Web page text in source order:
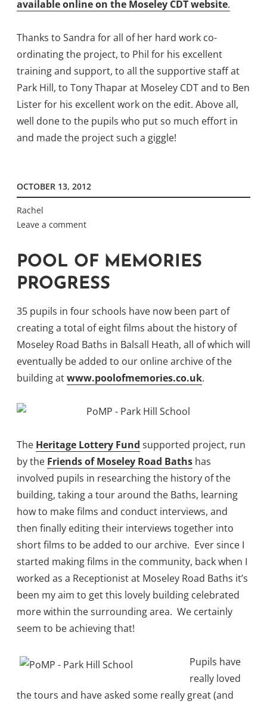
available online on the Moseley CDT website.
Thanks to Sandra for all of her hard work co-
ordinating the project, to Phil for his excellent
training and support, to all the supportive staff at
Park Hill, to Tony Thapar at Moseley CDT and to Ben
Lister for his excellent work on the edit. Above all,
well done to the pupils who put so much effort in
and made the project such a giggle!
OCTOBER 13, 2012
Rachel
Leave a comment
POOL OF MEMORIES
PROGRESS
35 pupils in four schools have now been part of
creating a total of eight films about the history of
Moseley Road Baths in Balsall Heath, all of which will
eventually be added to our online archive of the
building atwww.poolofmemories.co.uk.
The Heritage Lottery Fund supported project, run
by the Friends of Moseley Road Baths has
involved pupils in researching the history of the
building, taking a tour around the Baths, learning
how to make films and conduct interviews, and
then finally editing their interviews together into
short films to be added to our archive. Ever since I
started making films in the community, back when I
worked as a Receptionist at Moseley Road Baths it’s
been my aim to get this lovely building celebrated
more within the surrounding area. We certainly
seem to be achieving that!
Pupils have
really loved
the tours and have asked some really great (and